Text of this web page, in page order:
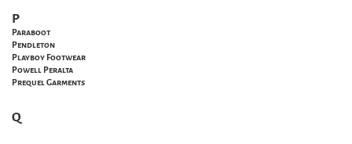
P
Paraboot
Pendleton
Playboy Footwear
Powell Peralta
Prequel Garments
Q